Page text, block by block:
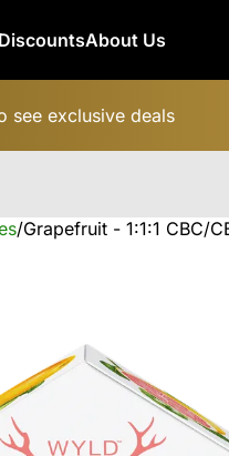
DiscountsAbout Us
see exclusive deals
/Grapefruit - 1:1:1 CBC/